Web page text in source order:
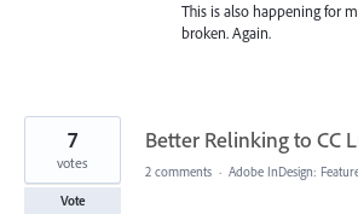
This is also happening for
broken. Again.
Better Relinking to CC
7
votes
Vote
2 comments · Adobe InDesign: